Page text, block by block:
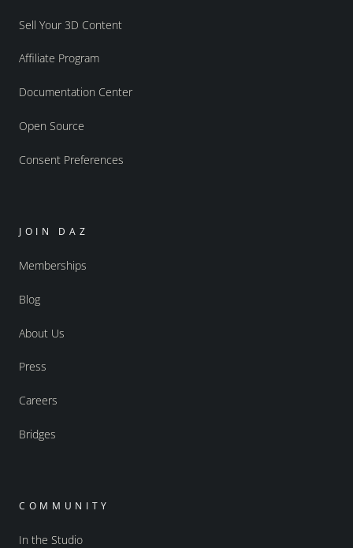
Sell Your 3D Content
Affiliate Program
Documentation Center
Open Source
Consent Preferences
JOIN DAZ
Memberships
Blog
About Us
Press
Careers
Bridges
COMMUNITY
In the Studio